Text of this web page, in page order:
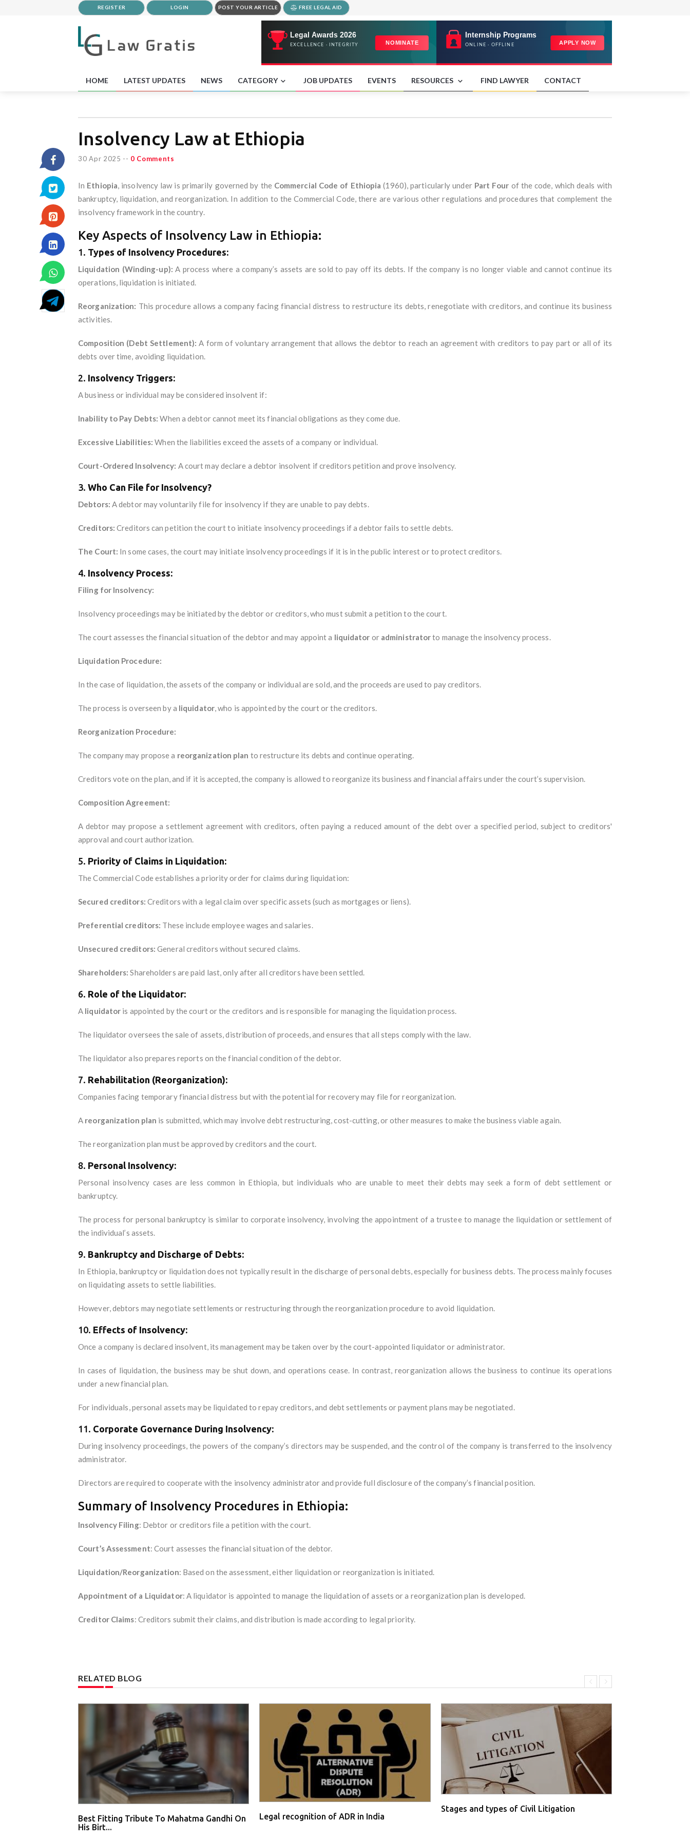
REGISTER LOGIN POST YOUR ARTICLE FREE LEGAL AID
HOME LATEST UPDATES NEWS CATEGORY JOB UPDATES EVENTS RESOURCES FIND LAWYER CONTACT
Insolvency Law at Ethiopia
30 Apr 2025 -- 0 Comments
In Ethiopia, insolvency law is primarily governed by the Commercial Code of Ethiopia (1960), particularly under Part Four of the code, which deals with
bankruptcy, liquidation, and reorganization. In addition to the Commercial Code, there are various other regulations and procedures that complement the
insolvency framework in the country.
Key Aspects of Insolvency Law in Ethiopia:
1. Types of Insolvency Procedures:
Liquidation (Winding-up): A process where a company’s assets are sold to pay off its debts. If the company is no longer viable and cannot continue its
operations, liquidation is initiated.
Reorganization: This procedure allows a company facing financial distress to restructure its debts, renegotiate with creditors, and continue its business
activities.
Composition (Debt Settlement): A form of voluntary arrangement that allows the debtor to reach an agreement with creditors to pay part or all of its
debts over time, avoiding liquidation.
2. Insolvency Triggers:
A business or individual may be considered insolvent if:
Inability to Pay Debts: When a debtor cannot meet its financial obligations as they come due.
Excessive Liabilities: When the liabilities exceed the assets of a company or individual.
Court-Ordered Insolvency: A court may declare a debtor insolvent if creditors petition and prove insolvency.
3. Who Can File for Insolvency?
Debtors: A debtor may voluntarily file for insolvency if they are unable to pay debts.
Creditors: Creditors can petition the court to initiate insolvency proceedings if a debtor fails to settle debts.
The Court: In some cases, the court may initiate insolvency proceedings if it is in the public interest or to protect creditors.
4. Insolvency Process:
Filing for Insolvency:
Insolvency proceedings may be initiated by the debtor or creditors, who must submit a petition to the court.
The court assesses the financial situation of the debtor and may appoint a liquidator or administratorto manage the insolvency process.
Liquidation Procedure:
In the case of liquidation, the assets of the company or individual are sold, and the proceeds are used to pay creditors.
The process is overseen by a liquidator, who is appointed by the court or the creditors.
Reorganization Procedure:
The company may propose a reorganization plan to restructure its debts and continue operating.
Creditors vote on the plan, and if it is accepted, the company is allowed to reorganize its business and financial affairs under the court’s supervision.
Composition Agreement:
A debtor may propose a settlement agreement with creditors, often paying a reduced amount of the debt over a specified period, subject to creditors'
approval and court authorization.
5. Priority of Claims in Liquidation:
The Commercial Code establishes a priority order for claims during liquidation:
Secured creditors: Creditors with a legal claim over specific assets (such as mortgages or liens).
Preferential creditors: These include employee wages and salaries.
Unsecured creditors: General creditors without secured claims.
Shareholders: Shareholders are paid last, only after all creditors have been settled.
6. Role of the Liquidator:
A liquidator is appointed by the court or the creditors and is responsible for managing the liquidation process.
The liquidator oversees the sale of assets, distribution of proceeds, and ensures that all steps comply with the law.
The liquidator also prepares reports on the financial condition of the debtor.
7. Rehabilitation (Reorganization):
Companies facing temporary financial distress but with the potential for recovery may file for reorganization.
A reorganization plan is submitted, which may involve debt restructuring, cost-cutting, or other measures to make the business viable again.
The reorganization plan must be approved by creditors and the court.
8. Personal Insolvency:
Personal insolvency cases are less common in Ethiopia, but individuals who are unable to meet their debts may seek a form of debt settlement or
bankruptcy.
The process for personal bankruptcy is similar to corporate insolvency, involving the appointment of a trustee to manage the liquidation or settlement of
the individual’s assets.
9. Bankruptcy and Discharge of Debts:
In Ethiopia, bankruptcy or liquidation does not typically result in the discharge of personal debts, especially for business debts. The process mainly focuses
on liquidating assets to settle liabilities.
However, debtors may negotiate settlements or restructuring through the reorganization procedure to avoid liquidation.
10. Effects of Insolvency:
Once a company is declared insolvent, its management may be taken over by the court-appointed liquidator or administrator.
In cases of liquidation, the business may be shut down, and operations cease. In contrast, reorganization allows the business to continue its operations
under a new financial plan.
For individuals, personal assets may be liquidated to repay creditors, and debt settlements or payment plans may be negotiated.
11. Corporate Governance During Insolvency:
During insolvency proceedings, the powers of the company’s directors may be suspended, and the control of the company is transferred to the insolvency
administrator.
Directors are required to cooperate with the insolvency administrator and provide full disclosure of the company’s financial position.
Summary of Insolvency Procedures in Ethiopia:
Insolvency Filing: Debtor or creditors file a petition with the court.
Court’s Assessment: Court assesses the financial situation of the debtor.
Liquidation/Reorganization: Based on the assessment, either liquidation or reorganization is initiated.
Appointment of a Liquidator: A liquidator is appointed to manage the liquidation of assets or a reorganization plan is developed.
Creditor Claims: Creditors submit their claims, and distribution is made according to legal priority.
RELATED BLOG
Best Fitting Tribute To Mahatma Gandhi On
His Birt...
Legal recognition of ADR in India
Stages and types of Civil Litigation